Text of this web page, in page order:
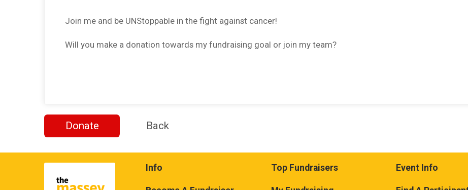
Join me and be UNStoppable in the fight against cancer!
Will you make a donation towards my fundraising goal or join my team?
Donate Back
Info Top Fundraisers Event Info